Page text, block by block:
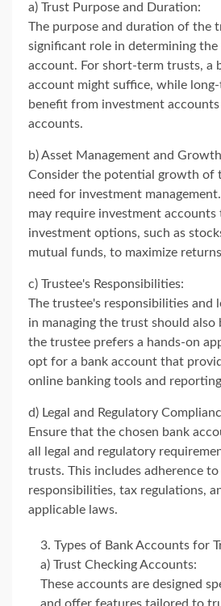
a) Trust Purpose and Duration:
The purpose and duration of the
significant role in determining
account. For short-term trusts, a
account might suffice, while
benefit from investment
accounts.
b) Asset Management and
Consider the potential growth of
need for investment
may require investment
investment options, such as
mutual funds, to maximize
c) Trustee's Responsibilities:
The trustee's responsibilities and
in managing the trust should also
the trustee prefers a hands-on
opt for a bank account that
online banking tools and
d) Legal and Regulatory
Ensure that the chosen bank
all legal and regulatory
trusts. This includes adherence
responsibilities, tax regulations,
applicable laws.
Types of Bank Accounts for
a) Trust Checking Accounts:
These accounts are designed